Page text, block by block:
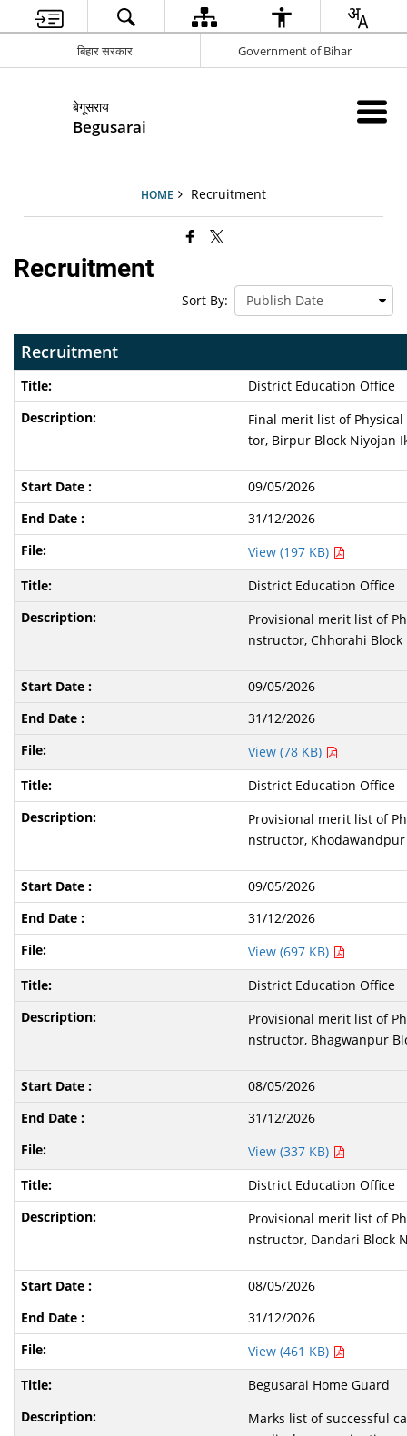
बिहार सरकार Government of Bihar
बेगूसराय
Begusarai
HOME Recruitment
Recruitment
Sort By:
Recruitment
District Education Office
Final merit list of
tor, Birpur Block Niyojan
09/05/2026
31/12/2026
View (197 KB)
District Education Office
Provisional merit list of
nstructor, Chhorahi
09/05/2026
31/12/2026
View (78 KB)
District Education Office
Provisional merit list of
nstructor,
09/05/2026
31/12/2026
View (697 KB)
District Education Office
Provisional merit list of
nstructor, Bhagwanpur
08/05/2026
31/12/2026
View (337 KB)
District Education Office
Provisional merit list of
nstructor, Dandari Block
08/05/2026
31/12/2026
View (461 KB)
Begusarai Home Guard
Marks list of successful